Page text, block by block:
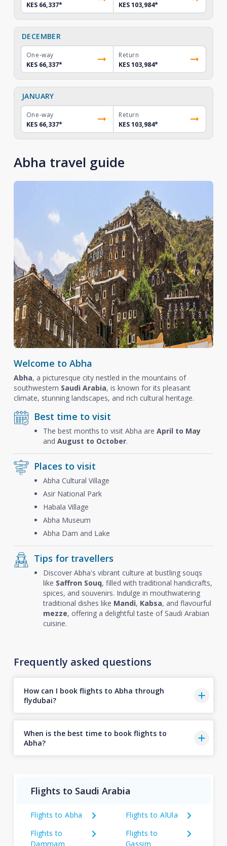
KES 66,337*
KES 103,984*
DECEMBER
One-way
KES 66,337*
Return
KES 103,984*
JANUARY
One-way
KES 66,337*
Return
KES 103,984*
Abha travel guide
Welcome to Abha
Abha, a picturesque city nestled in the mountains of
southwestern Saudi Arabia, is known for its pleasant
climate, stunning landscapes, and rich cultural heritage.
Best time to visit
The best months to visit Abha are April to May
and August to October.
Places to visit
Abha Cultural Village
Asir National Park
Habala Village
Abha Museum
Abha Dam and Lake
Tips for travellers
Discover Abha's vibrant culture at bustling souqs
like Saffron Souq, filled with traditional handicrafts,
spices, and souvenirs. Indulge in mouthwatering
traditional dishes like Mandi, Kabsa, and flavourful
mezze, offering a delightful taste of Saudi Arabian
cuisine.
Frequently asked questions
How can I book flights to Abha through
flydubai?
When is the best time to book flights to
Abha?
Flights to Saudi Arabia
Flights to Abha
Flights to AlUla
Flights to
Dammam
Flights to
Gassim